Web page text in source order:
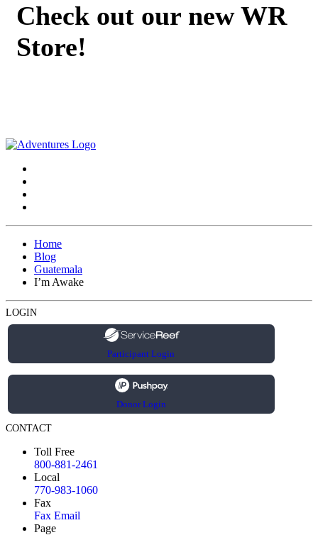
Check out our new WR
Store!
Home
Blog
Guatemala
I’m Awake
LOGIN
Participant Login
Donor Login
CONTACT
Toll Free
800-881-2461
Local
770-983-1060
Fax
Fax Email
Page